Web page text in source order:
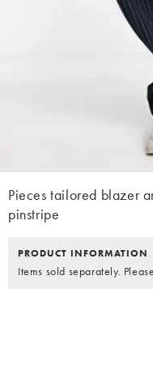
Pieces tailored blazer
pinstripe
PRODUCT INFORMATION
Items sold separately.